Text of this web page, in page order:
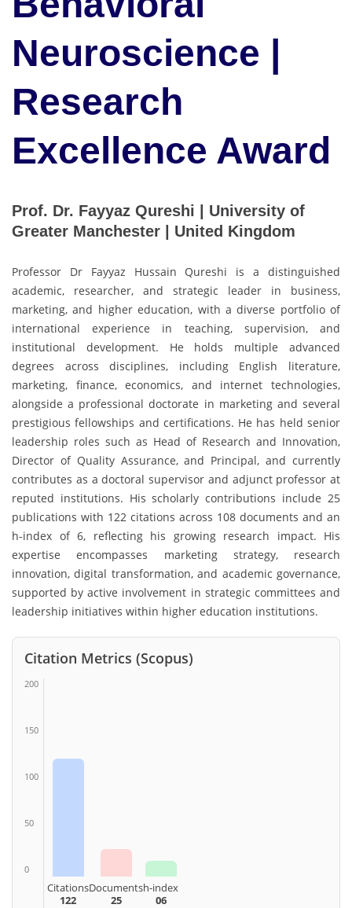
Neuroscience |
Research
Excellence Award
Prof. Dr. Fayyaz Qureshi | University of
Greater Manchester | United Kingdom
Professor Dr Fayyaz Hussain Qureshi is a distinguished
academic, researcher, and strategic leader in business,
marketing, and higher education, with a diverse portfolio of
international experience in teaching, supervision, and
institutional development. He holds multiple advanced
degrees across disciplines, including English literature,
marketing, finance, economics, and internet technologies,
alongside a professional doctorate in marketing and several
prestigious fellowships and certifications. He has held senior
leadership roles such as Head of Research and Innovation,
Director of Quality Assurance, and Principal, and currently
contributes as a doctoral supervisor and adjunct professor at
reputed institutions. His scholarly contributions include 25
publications with 122 citations across 108 documents and an
h-index of 6, reflecting his growing research impact. His
expertise encompasses marketing strategy, research
innovation, digital transformation, and academic governance,
supported by active involvement in strategic committees and
leadership initiatives within higher education institutions.
Citation Metrics (Scopus)
200
150
100
50
0
Citations
122
Documents
25
h-index
06